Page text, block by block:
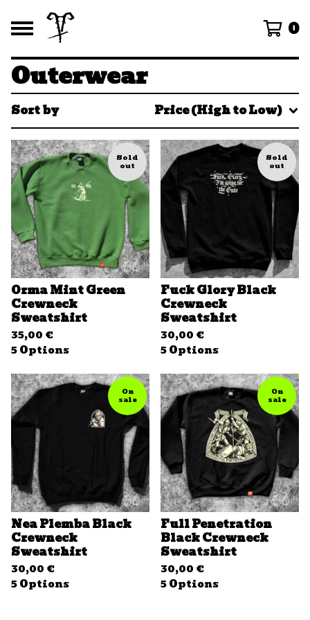
0
Outerwear
Sort by Price (High to Low)
Sold
out
Orma Mint Green
Crewneck
Sweatshirt
35,00 €
5 Options
Sold
out
Fuck Glory Black
Crewneck
Sweatshirt
30,00 €
5 Options
On
sale
Nea Plemba Black
Crewneck
Sweatshirt
30,00 €
5 Options
On
sale
Full Penetration
Black Crewneck
Sweatshirt
30,00 €
5 Options